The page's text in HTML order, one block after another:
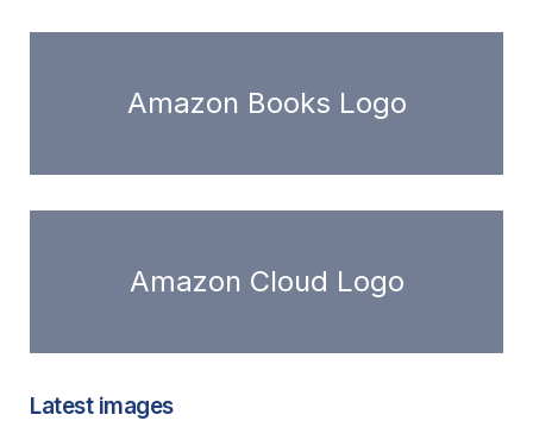
Amazon Books Logo
Amazon Cloud Logo
Latest images